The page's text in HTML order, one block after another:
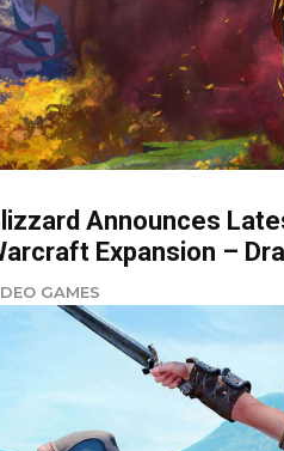
Announces
Expansion –
GAMES